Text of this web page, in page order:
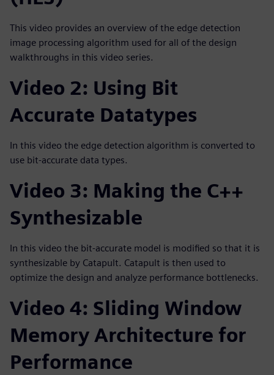
This video provides an overview of the edge detection
image processing algorithm used for all of the design
walkthroughs in this video series.
Video 2: Using Bit
Accurate Datatypes
In this video the edge detection algorithm is converted to
use bit-accurate data types.
Video 3: Making the C++
Synthesizable
In this video the bit-accurate model is modified so that it is
synthesizable by Catapult. Catapult is then used to
optimize the design and analyze performance bottlenecks.
Video 4: Sliding Window
Memory Architecture for
Performance